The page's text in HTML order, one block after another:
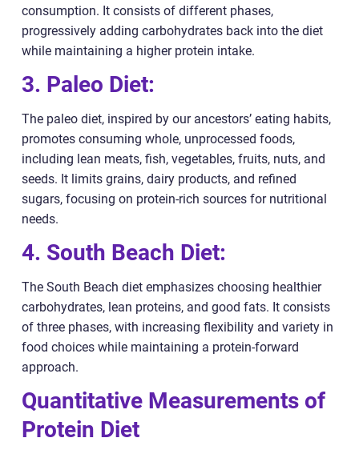
consumption. It consists of different phases,
progressively adding carbohydrates back into the diet
while maintaining a higher protein intake.
3. Paleo Diet:
The paleo diet, inspired by our ancestors’ eating habits,
promotes consuming whole, unprocessed foods,
including lean meats, fish, vegetables, fruits, nuts, and
seeds. It limits grains, dairy products, and refined
sugars, focusing on protein-rich sources for nutritional
needs.
4. South Beach Diet:
The South Beach diet emphasizes choosing healthier
carbohydrates, lean proteins, and good fats. It consists
of three phases, with increasing flexibility and variety in
food choices while maintaining a protein-forward
approach.
Quantitative Measurements of
Protein Diet